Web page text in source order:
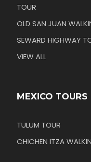
TOUR
OLD SAN JUAN
SEWARD HIGHWAY
VIEW ALL
MEXICO TOURS
TULUM TOUR
CHICHEN ITZA